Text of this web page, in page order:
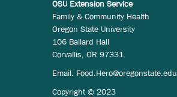
OSU Extension Service
Family & Community Health
Oregon State University
106 Ballard Hall
Corvallis, OR 97331
Email: Food.Hero@oregonstate.edu
Copyright © 2023